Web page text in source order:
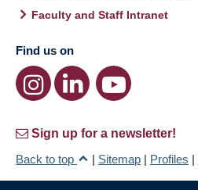
Faculty and Staff Intranet
Find us on
Sign up for a newsletter!
Back to top
| Sitemap | Profiles |